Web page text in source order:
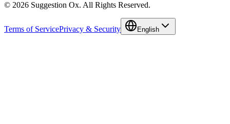
© 2026 Suggestion Ox. All Rights Reserved.
Terms of ServicePrivacy & Security English